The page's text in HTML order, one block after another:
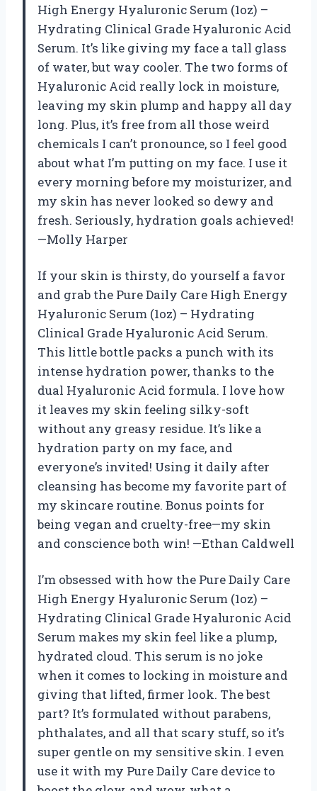
High Energy Hyaluronic Serum (1oz) –
Hydrating Clinical Grade Hyaluronic Acid
Serum. It’s like giving my face a tall glass
of water, but way cooler. The two forms of
Hyaluronic Acid really lock in moisture,
leaving my skin plump and happy all day
long. Plus, it’s free from all those weird
chemicals I can’t pronounce, so I feel good
about what I’m putting on my face. I use it
every morning before my moisturizer, and
my skin has never looked so dewy and
fresh. Seriously, hydration goals achieved!
—Molly Harper
If your skin is thirsty, do yourself a favor
and grab the Pure Daily Care High Energy
Hyaluronic Serum (1oz) – Hydrating
Clinical Grade Hyaluronic Acid Serum.
This little bottle packs a punch with its
intense hydration power, thanks to the
dual Hyaluronic Acid formula. I love how
it leaves my skin feeling silky-soft
without any greasy residue. It’s like a
hydration party on my face, and
everyone’s invited! Using it daily after
cleansing has become my favorite part of
my skincare routine. Bonus points for
being vegan and cruelty-free—my skin
and conscience both win! —Ethan Caldwell
I’m obsessed with how the Pure Daily Care
High Energy Hyaluronic Serum (1oz) –
Hydrating Clinical Grade Hyaluronic Acid
Serum makes my skin feel like a plump,
hydrated cloud. This serum is no joke
when it comes to locking in moisture and
giving that lifted, firmer look. The best
part? It’s formulated without parabens,
phthalates, and all that scary stuff, so it’s
super gentle on my sensitive skin. I even
use it with my Pure Daily Care device to